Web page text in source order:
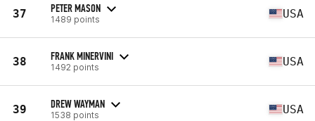
37 PETER MASON
1489 points USA
38 FRANK MINERVINI
1492 points USA
39 DREW WAYMAN
1538 points USA